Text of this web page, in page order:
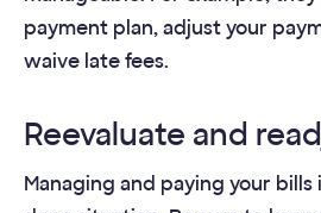
payment plan, adjust your
waive late fees.
Reevaluate and
Managing and paying your